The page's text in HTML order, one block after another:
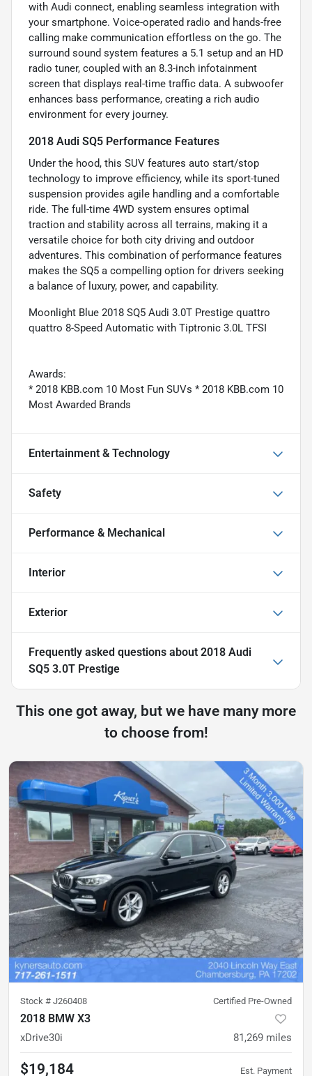
with Audi connect, enabling seamless integration with
your smartphone. Voice-operated radio and hands-free
calling make communication effortless on the go. The
surround sound system features a 5.1 setup and an HD
radio tuner, coupled with an 8.3-inch infotainment
screen that displays real-time traffic data. A subwoofer
enhances bass performance, creating a rich audio
environment for every journey.
2018 Audi SQ5 Performance Features
Under the hood, this SUV features auto start/stop
technology to improve efficiency, while its sport-tuned
suspension provides agile handling and a comfortable
ride. The full-time 4WD system ensures optimal
traction and stability across all terrains, making it a
versatile choice for both city driving and outdoor
adventures. This combination of performance features
makes the SQ5 a compelling option for drivers seeking
a balance of luxury, power, and capability.
Moonlight Blue 2018 SQ5 Audi 3.0T Prestige quattro
quattro 8-Speed Automatic with Tiptronic 3.0L TFSI
Awards:
* 2018 KBB.com 10 Most Fun SUVs * 2018 KBB.com 10
Most Awarded Brands
Entertainment & Technology
Safety
Performance & Mechanical
Interior
Exterior
Frequently asked questions about 2018 Audi
SQ5 3.0T Prestige
This one got away, but we have many more
to choose from!
Stock # J260408 Certified Pre-Owned
2018 BMW X3
xDrive30i 81,269 miles
$19,184 Est. Payment